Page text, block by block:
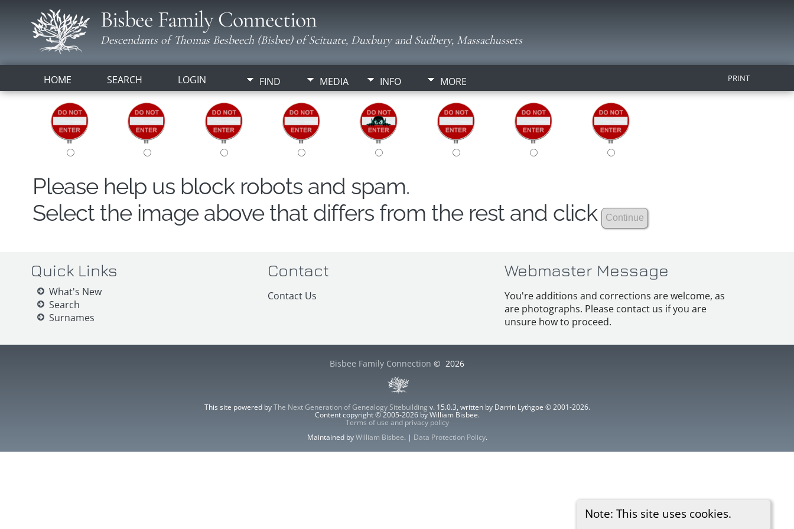
Bisbee Family Connection
Descendants of Thomas Besbeech (Bisbee) of Scituate, Duxbury and Sudbery, Massachussets
HOME SEARCH LOGIN FIND MEDIA INFO MORE PRINT
Note: This site uses cookies.
Please help us block robots and spam.
Select the image above that differs from the rest and click
Quick Links
What's New
Search
Surnames
Contact
Contact Us
Webmaster Message
You're additions and corrections are welcome, as
are photographs. Please contact us if you are
unsure how to proceed.
Bisbee Family Connection © 2026
This site powered byThe Next Generation of Genealogy Sitebuilding v. 15.0.3, written by Darrin Lythgoe © 2001-2026.
Content copyright © 2005-2026 by William Bisbee.
Terms of use and privacy policy
Maintained byWilliam Bisbee. | Data Protection Policy.